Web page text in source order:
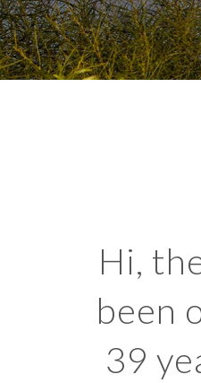
Hi,
been
39